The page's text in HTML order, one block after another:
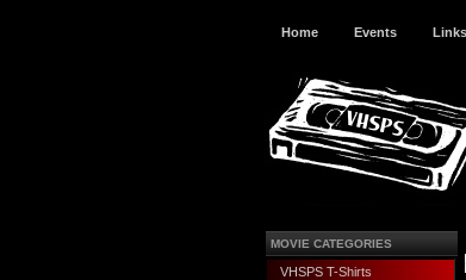
Home Events Links
MOVIE CATEGORIES
VHSPS T-Shirts